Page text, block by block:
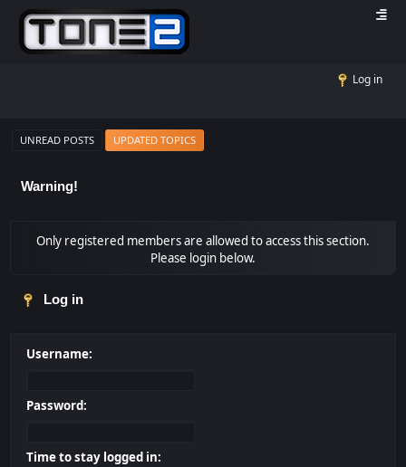
Log in
UNREAD POSTS UPDATED TOPICS
Warning!
Only registered members are allowed to access this section.
Please login below.
Log in
Username:
Password:
Time to stay logged in: